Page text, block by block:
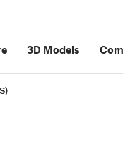
3D Models